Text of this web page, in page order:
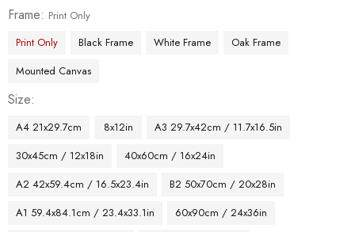
Frame
Print Only
Print Only
Black Frame White Frame
Oak Frame
Mounted Canvas
Size
A4 21x29.7cm 8x12in
A3 29.7x42cm / 11.7x16.5in
30x45cm / 12x18in
40x60cm / 16x24in
A2 42x59.4cm / 16.5x23.4in
B2 50x70cm / 20x28in
A1 59.4x84.1cm / 23.4x33.1in
60x90cm / 24x36in